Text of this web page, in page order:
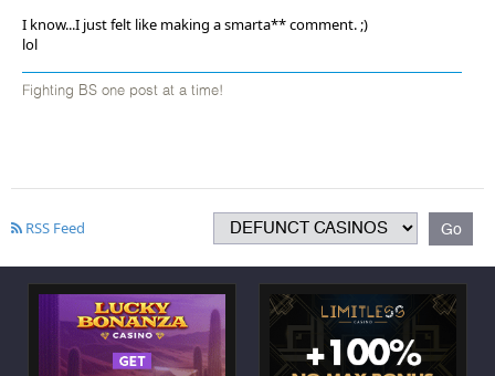
I know...I just felt like making a smarta** comment. ;)
lol
Fighting BS one post at a time!
RSS Feed